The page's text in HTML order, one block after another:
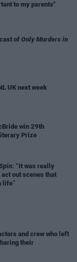
to my parents"
of Only Murders in
UK next week
win 29th
Prize
“It was really
out scenes that
life”
and crew who left
their